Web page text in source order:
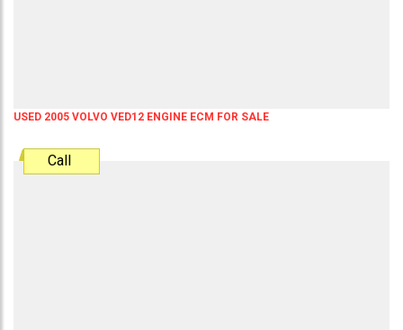
USED 2005 VOLVO VED12 ENGINE ECM FOR SALE
Call